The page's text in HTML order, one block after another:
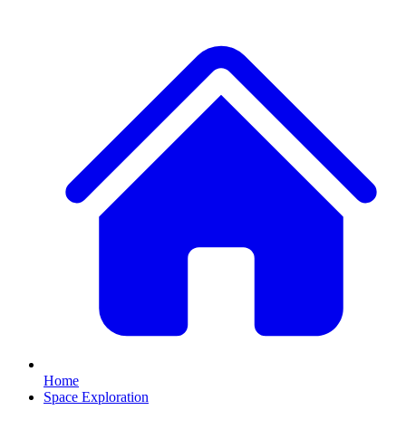
Home
Space Exploration